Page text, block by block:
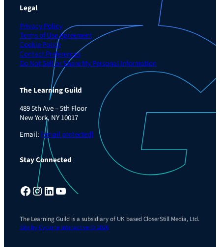
Legal
Privacy Policy
Terms of Use Agreement
Cookie Policy
Contact Preferences
Do Not Sell or Share My Personal Information
The Learning Guild
489 5th Ave – 5th Floor
New York, NY 10017
Email: [email protected]
Stay Connected
Facebook Instagram LinkedIn YouTube
The Learning Guild is a subsidiary of UK based CloserStill Media, Ltd.
Site by Cyclone Interactive © 2026